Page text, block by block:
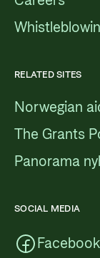
RELATED SITES
Norwegian
The Grants
Panorama
SOCIAL MEDIA
Facebook